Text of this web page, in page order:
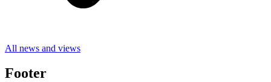
All news and views
Footer